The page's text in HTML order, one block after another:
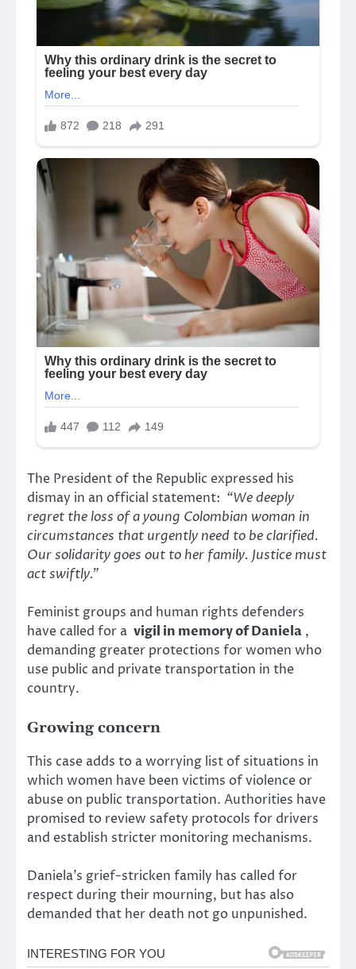
The President of the Republic expressed his
dismay in an official statement: “We deeply
regret the loss of a young Colombian woman in
circumstances that urgently need to be clarified.
Our solidarity goes out to her family. Justice must
act swiftly.”
Feminist groups and human rights defenders
have called for a vigil in memory of Daniela ,
demanding greater protections for women who
use public and private transportation in the
country.
Growing concern
This case adds to a worrying list of situations in
which women have been victims of violence or
abuse on public transportation. Authorities have
promised to review safety protocols for drivers
and establish stricter monitoring mechanisms.
Daniela’s grief-stricken family has called for
respect during their mourning, but has also
demanded that her death not go unpunished.